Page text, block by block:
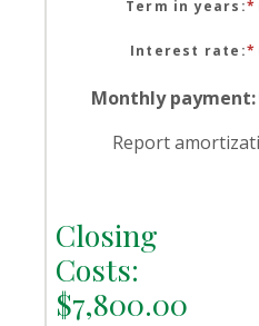
Term in years :*
Interest rate :*
Monthly payment:
Report
Closing
Costs:
$7,800.00